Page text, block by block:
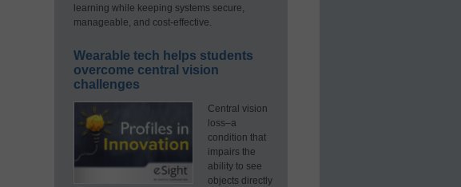
learning while keeping systems secure,
manageable, and cost-effective.
Wearable tech helps students
overcome central vision
challenges
Central vision
loss–a
condition that
impairs the
ability to see
objects directly